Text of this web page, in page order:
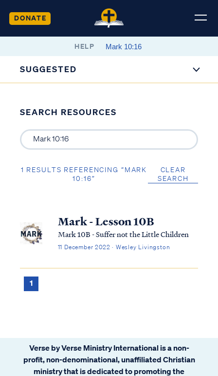
DONATE
HELP
SUGGESTED
SEARCH RESOURCES
1 RESULTS REFERENCING “MARK
10:16”
CLEAR
SEARCH
Mark - Lesson 10B
Mark 10B - Suffer not the Little Children
11 December 2022 · Wesley Livingston
1
Verse by Verse Ministry International is a non-
profit, non-denominational, unaffiliated Christian
ministry that is dedicated to promoting the